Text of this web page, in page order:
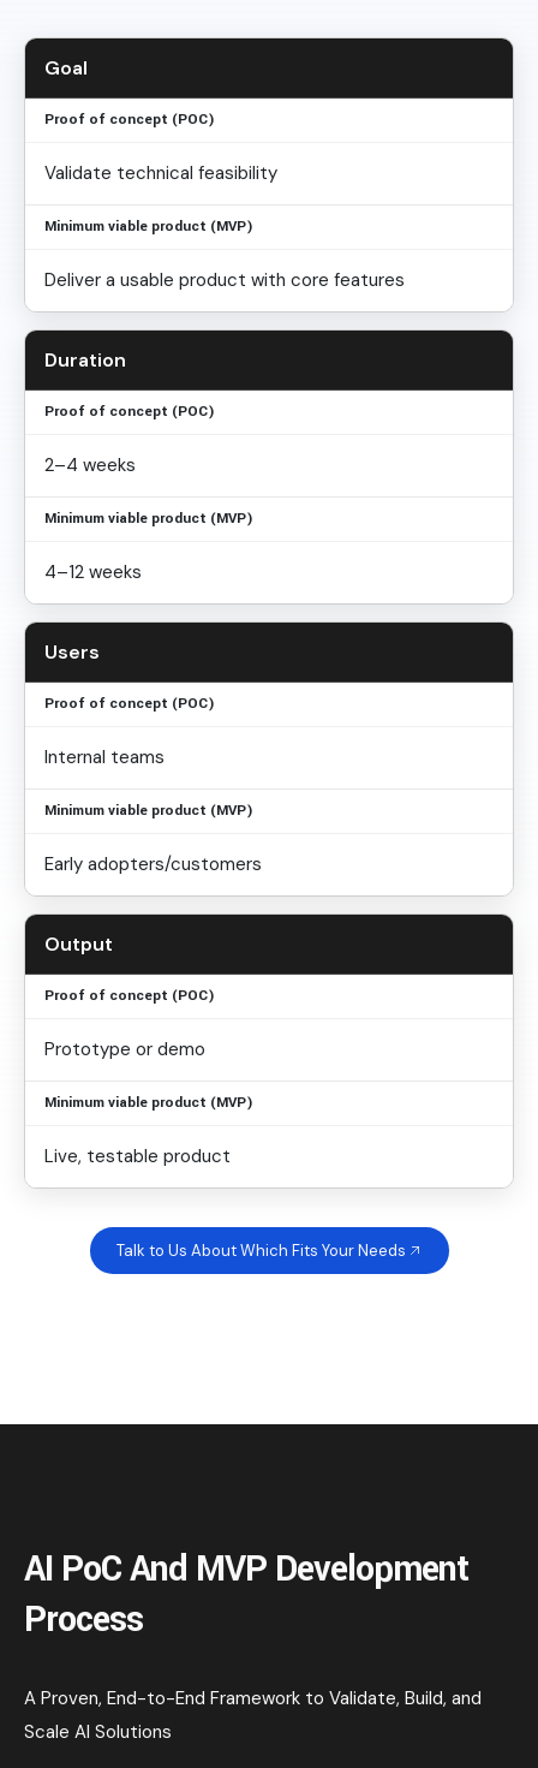
Goal
Validate technical feasibility
Deliver a usable product with core features
Duration
2–4 weeks
4–12 weeks
Users
Internal teams
Early adopters/customers
Output
Prototype or demo
Live, testable product
Talk to Us About Which Fits Your Needs
AI PoC And MVP Development
Process
A Proven, End-to-End Framework to Validate, Build, and
Scale AI Solutions